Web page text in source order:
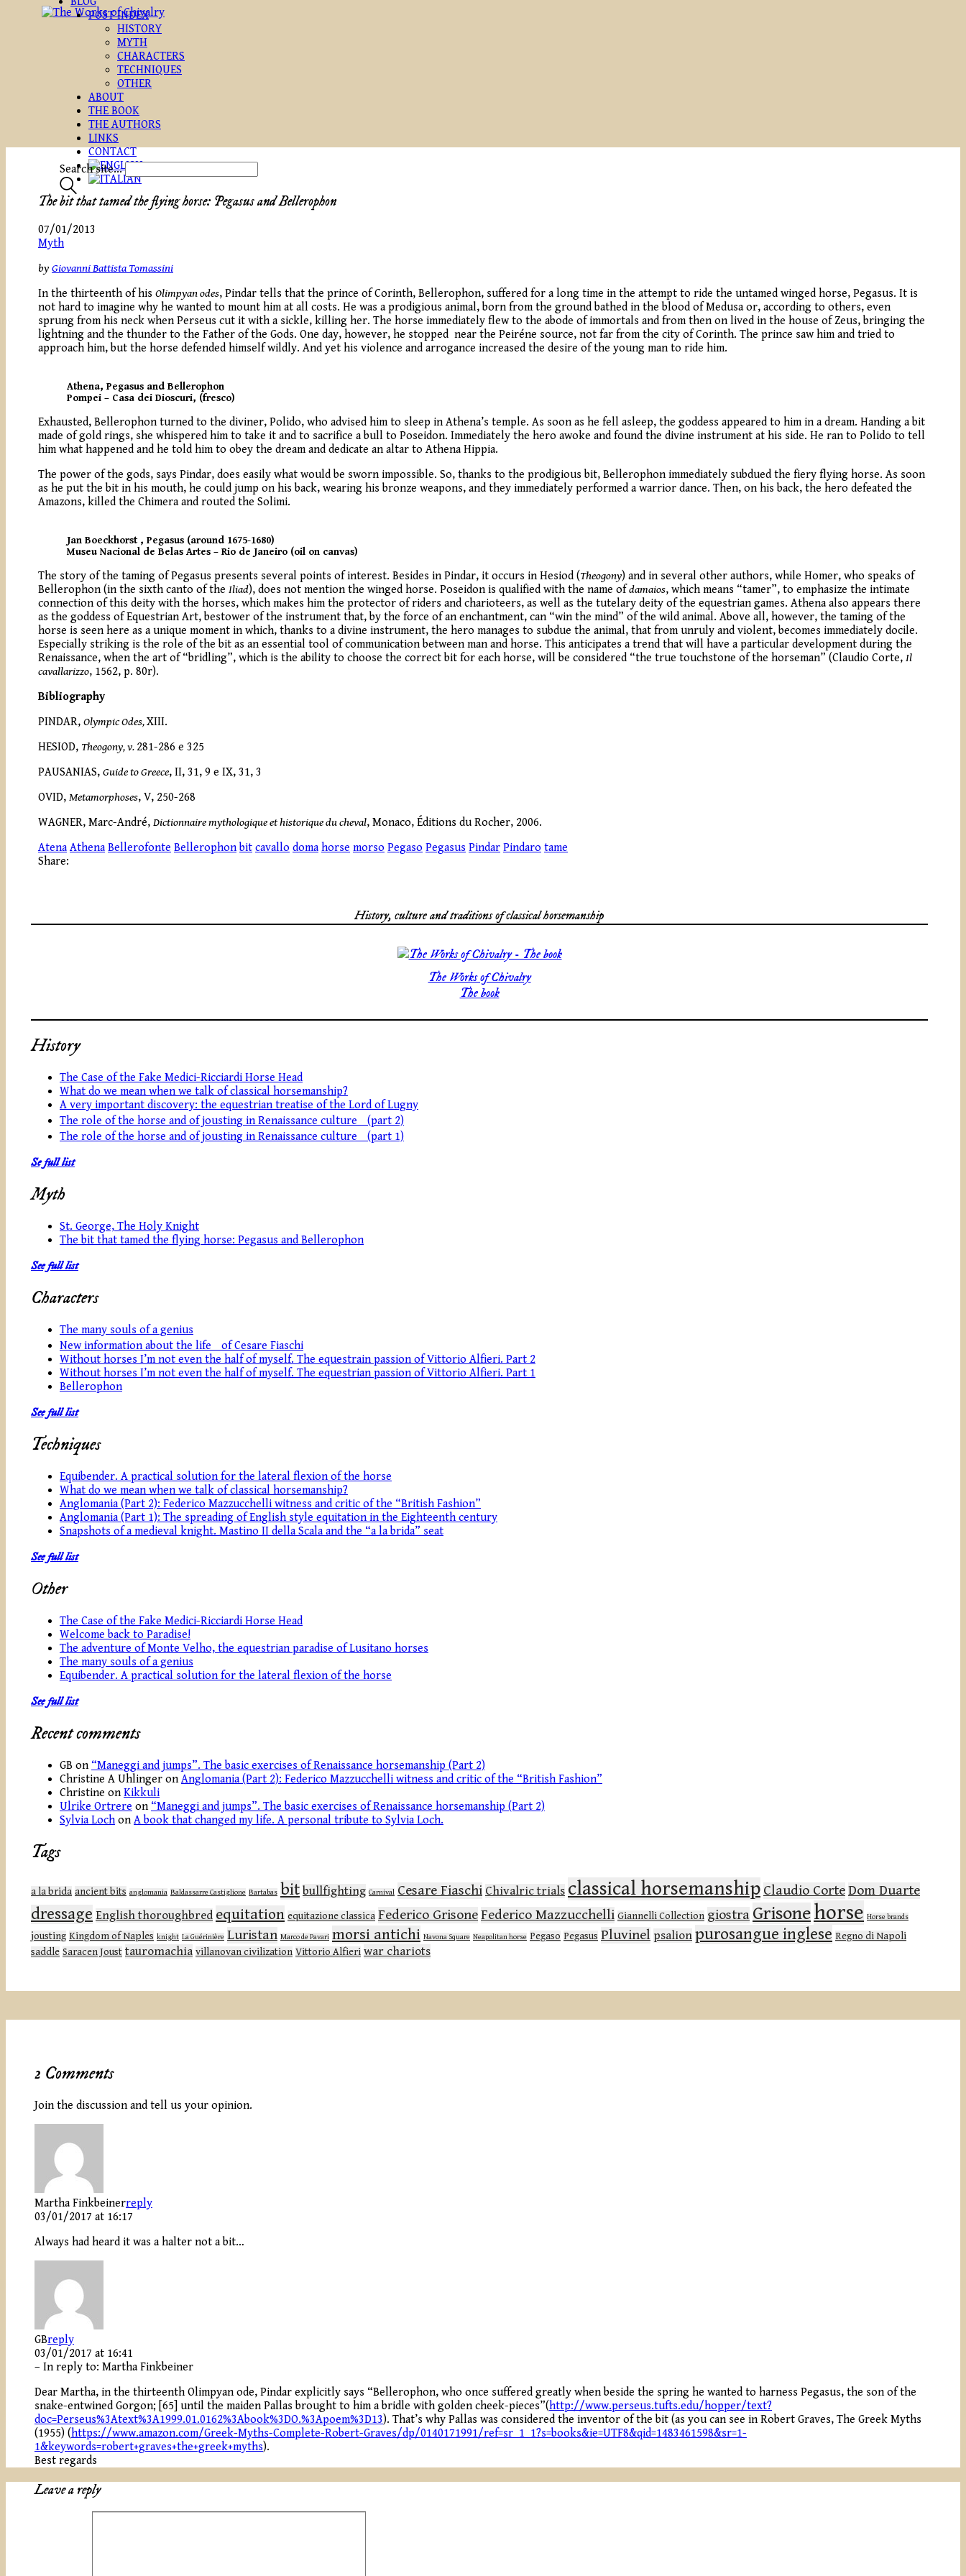
POST INDEX
HISTORY
MYTH
CHARACTERS
TECHNIQUES
OTHER
ABOUT
THE BOOK
THE AUTHORS
LINKS
CONTACT
Search site...
The bit that tamed the flying horse: Pegasus and Bellerophon
07/01/2013
Myth
by Giovanni Battista Tomassini
In the thirteenth of his Olimpyan odes, Pindar tells that the prince of Corinth, Bellerophon, suffered for a long time in the attempt to ride the untamed winged horse, Pegasus. It is
not hard to imagine why he wanted to mount him at all costs. He was a prodigious animal, born from the ground bathed in the blood of Medusa or, according to others, even
sprung from his neck when Perseus cut it with a sickle, killing her. The horse immediately flew to the abode of immortals and from then on lived in the house of Zeus, bringing the
lightning and the thunder to the Father of the Gods. One day, however, he stopped near the Peiréne source, not far from the city of Corinth. The prince saw him and tried to
approach him, but the horse defended himself wildly. And yet his violence and arrogance increased the desire of the young man to ride him.
Athena, Pegasus and Bellerophon
Pompei – Casa dei Dioscuri, (fresco)
Exhausted, Bellerophon turned to the diviner, Polido, who advised him to sleep in Athena’s temple. As soon as he fell asleep, the goddess appeared to him in a dream. Handing a bit
made of gold rings, she whispered him to take it and to sacrifice a bull to Poseidon. Immediately the hero awoke and found the divine instrument at his side. He ran to Polido to tell
him what happened and he told him to obey the dream and dedicate an altar to Athena Hippia.
The power of the gods, says Pindar, does easily what would be sworn impossible. So, thanks to the prodigious bit, Bellerophon immediately subdued the fiery flying horse. As soon
as he put the bit in his mouth, he could jump on his back, wearing his bronze weapons, and they immediately performed a warrior dance. Then, on his back, the hero defeated the
Amazons, killed the Chimera and routed the Solimi.
Jan Boeckhorst , Pegasus (around 1675-1680)
Museu Nacional de Belas Artes – Rio de Janeiro (oil on canvas)
The story of the taming of Pegasus presents several points of interest. Besides in Pindar, it occurs in Hesiod (Theogony) and in several other authors, while Homer, who speaks of
Bellerophon (in the sixth canto of the Iliad), does not mention the winged horse. Poseidon is qualified with the name ofdamaios, which means “tamer”, to emphasize the intimate
connection of this deity with the horses, which makes him the protector of riders and charioteers, as well as the tutelary deity of the equestrian games. Athena also appears there
as the goddess of Equestrian Art, bestower of the instrument that, by the force of an enchantment, can “win the mind” of the wild animal. Above all, however, the taming of the
horse is seen here as a unique moment in which, thanks to a divine instrument, the hero manages to subdue the animal, that from unruly and violent, becomes immediately docile.
Especially striking is the role of the bit as an essential tool of communication between man and horse. This anticipates a trend that will have a particular development during the
Renaissance, when the art of “bridling”, which is the ability to choose the correct bit for each horse, will be considered “the true touchstone of the horseman” (Claudio Corte, Il
cavallarizzo, 1562, p. 80r).
Bibliography
PINDAR, Olympic Odes,XIII.
HESIOD, Theogony, v. 281-286 e 325
PAUSANIAS, Guide to Greece, II, 31, 9 e IX, 31, 3
OVID, Metamorphoses, V, 250-268
WAGNER, Marc-André, Dictionnaire mythologique et historique du cheval, Monaco, Éditions du Rocher, 2006.
Atena Athena Bellerofonte Bellerophon bit cavallo doma horse morso Pegaso Pegasus Pindar Pindaro tame
Share:
History, culture and traditions of classical horsemanship
The Works of Chivalry
The book
History
The Case of the Fake Medici-Ricciardi Horse Head
What do we mean when we talk of classical horsemanship?
A very important discovery: the equestrian treatise of the Lord of Lugny
The role of the horse and of jousting in Renaissance culture (part 2)
The role of the horse and of jousting in Renaissance culture (part 1)
Se full list
Myth
St. George, The Holy Knight
The bit that tamed the flying horse: Pegasus and Bellerophon
See full list
Characters
The many souls of a genius
New information about the life of Cesare Fiaschi
Without horses I’m not even the half of myself. The equestrain passion of Vittorio Alfieri. Part 2
Without horses I’m not even the half of myself. The equestrian passion of Vittorio Alfieri. Part 1
Bellerophon
See full list
Techniques
Equibender. A practical solution for the lateral flexion of the horse
What do we mean when we talk of classical horsemanship?
Anglomania (Part 2): Federico Mazzucchelli witness and critic of the “British Fashion”
Anglomania (Part 1): The spreading of English style equitation in the Eighteenth century
Snapshots of a medieval knight. Mastino II della Scala and the “a la brida” seat
See full list
Other
The Case of the Fake Medici-Ricciardi Horse Head
Welcome back to Paradise!
The adventure of Monte Velho, the equestrian paradise of Lusitano horses
The many souls of a genius
Equibender. A practical solution for the lateral flexion of the horse
See full list
Recent comments
GB on “Maneggi and jumps”. The basic exercises of Renaissance horsemanship (Part 2)
Christine A Uhlinger onAnglomania (Part 2): Federico Mazzucchelli witness and critic of the “British Fashion”
Christine onKikkuli
Ulrike Ortrere on “Maneggi and jumps”. The basic exercises of Renaissance horsemanship (Part 2)
Sylvia LochonA book that changed my life. A personal tribute to Sylvia Loch.
Tags
a la brida ancient bits anglomania Baldassarre Castiglione Bartabas bit bullfighting Carnival Cesare Fiaschi Chivalric trials classical horsemanship Claudio CorteDom Duarte
dressage English thoroughbred equitation equitazione classica Federico GrisoneFederico Mazzucchelli Giannelli Collection giostra Grisonehorse Horse brands
jousting Kingdom of Naples knight La Guérinière Luristan Marco de Pavari morsi antichi Navona Square Neapolitan horse Pegaso Pegasus Pluvinel psalion purosangue inglese Regno di Napoli
saddle Saracen Joust tauromachia villanovan civilization Vittorio Alfieri war chariots
2 Comments
Join the discussion and tell us your opinion.
Martha Finkbeinerreply
03/01/2017 at 16:17
Always had heard it was a halter not a bit…
GBreply
03/01/2017 at 16:41
– In reply to: Martha Finkbeiner
Dear Martha, in the thirteenth Olimpyan ode, Pindar explicitly says “Bellerophon, who once suffered greatly when beside the spring he wanted to harness Pegasus, the son of the
snake-entwined Gorgon; [65] until the maiden Pallas brought to him a bridle with golden cheek-pieces”(http://www.perseus.tufts.edu/hopper/text?
doc=Perseus%3Atext%3A1999.01.0162%3Abook%3DO.%3Apoem%3D13). That’s why Pallas was considered the inventor of the bit (as you can see in Robert Graves, The Greek Myths
(1955) (https://www.amazon.com/Greek-Myths-Complete-Robert-Graves/dp/0140171991/ref=sr_1_1?s=books&ie=UTF8&qid=1483461598&sr=1-
1&keywords=robert+graves+the+greek+myths).
Best regards
Leave a reply